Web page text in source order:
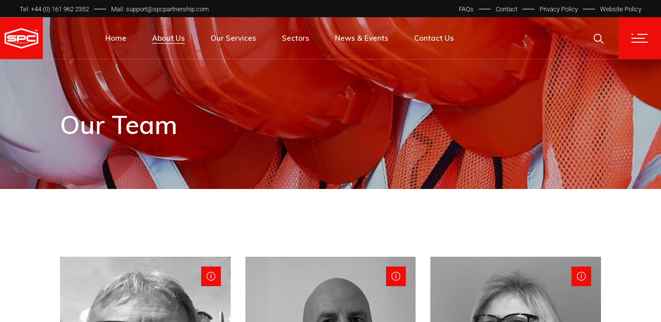
Tel: +44 (0) 161 962 2352 Mail: support@spcpartnership.com FAQs Contact Privacy Policy Website Policy
Home About Us
About Us
Our Team
Our Clients
Our Services
All Our Services
Project Management
Quantity Surveying
Interior Design
Sectors
Education
Hospitality
Leisure
Rail
News & Events
All Our News & Events
Careers
Events
Press Release
Social Responsibility
Contact Us
Our Team